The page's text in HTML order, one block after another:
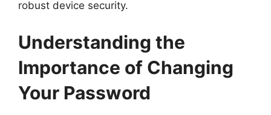
robust device security.
Understanding the
Importance of Changing
Your Password